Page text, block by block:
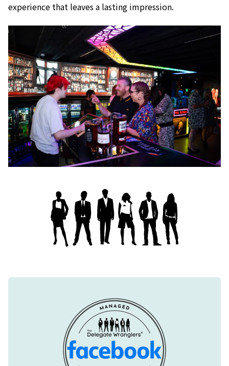
experience that leaves a lasting impression.